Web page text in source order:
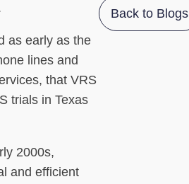
as early as the
lines and
that VRS
trials in Texas
2000s,
and efficient
Back to Blogs